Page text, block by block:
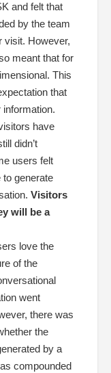
and felt that
by the team
visit. However,
meant that for
This
that
have
didn’t
users felt
generate
Visitors
will be a
love the
of the
went
there was
the
by a
compounded